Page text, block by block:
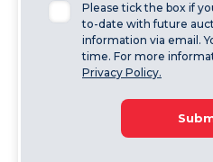
Please tick the box if
to-date with future
information via email.
time. For more
Privacy Policy.